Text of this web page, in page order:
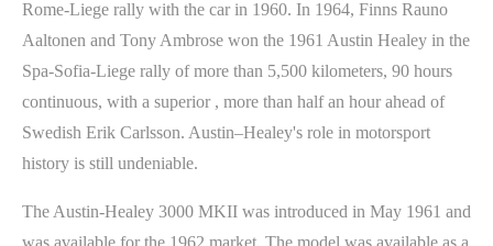
Rome-Liege rally with the car in 1960. In 1964, Finns Rauno
Aaltonen and Tony Ambrose won the 1961 Austin Healey in the
Spa-Sofia-Liege rally of more than 5,500 kilometers, 90 hours
continuous, with a superior , more than half an hour ahead of
Swedish Erik Carlsson. Austin–Healey's role in motorsport
history is still undeniable.
The Austin-Healey 3000 MKII was introduced in May 1961 and
was available for the 1962 market. The model was available as a